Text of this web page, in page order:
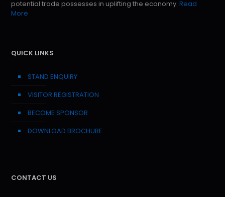
potential trade possesses in uplifting the economy. Read
More
QUICK LINKS
STAND ENQUIRY
VISITOR REGISTRATION
BECOME SPONSOR
DOWNLOAD BROCHURE
CONTACT US